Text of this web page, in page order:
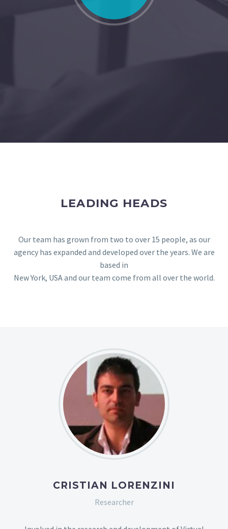
LEADING HEADS
Our team has grown from two to over 15 people, as our
agency has expanded and developed over the years. We are
based in
New York, USA and our team come from all over the world.
CRISTIAN LORENZINI
Researcher